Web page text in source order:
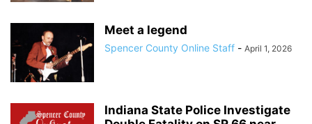
Meet a legend
Spencer County Online Staff - April 1, 2026
Indiana State Police Investigate